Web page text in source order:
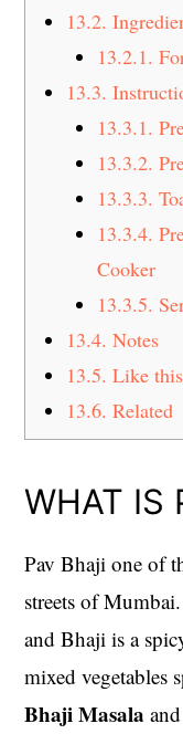
13.2.
13.2.1.
13.3.
13.3.1.
13.3.2.
13.3.3.
13.3.4.
Cooker
13.3.5.
13.4. Notes
13.5. Like
13.6. Related
WHAT IS
Pav Bhaji one of
streets of
and Bhaji is a
mixed vegetables
Bhaji Masala